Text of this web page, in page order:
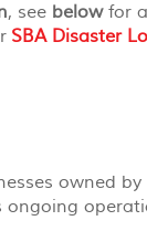
, see belowfor
SBA Disaster
owned
ongoing